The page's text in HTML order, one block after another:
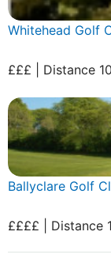
Whitehead Golf
£££ | Distance
Ballyclare Golf
££££ | Distance